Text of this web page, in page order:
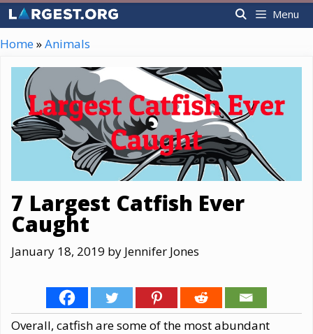
Skip
to
content
Menu
Home»Animals
7 Largest Catfish Ever
Caught
January 18, 2019 by Jennifer Jones
Overall, catfish are some of the most abundant